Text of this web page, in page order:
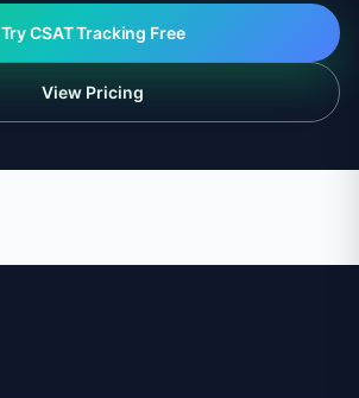
Try CSAT Tracking Free
View Pricing